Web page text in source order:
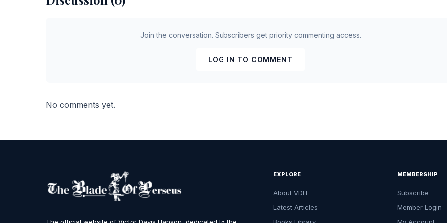
Join the conversation. Subscribers get priority commenting access.
LOG IN TO COMMENT
No comments yet.
EXPLORE
About VDH
Latest Articles
MEMBERSHIP
Subscribe
Member Login